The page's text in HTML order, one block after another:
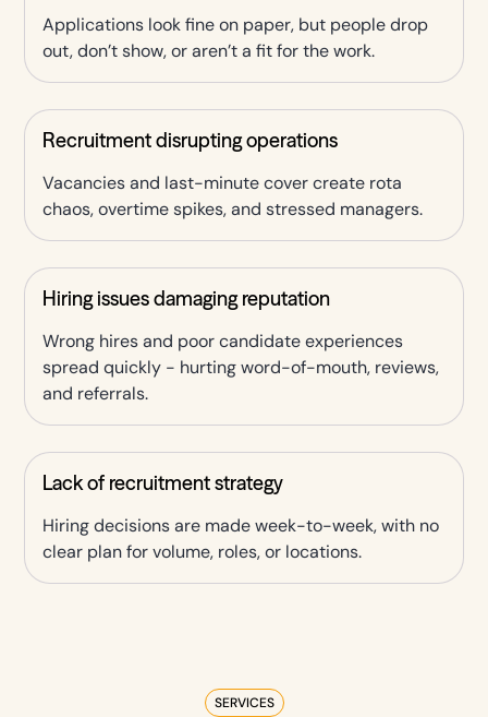
Applications look fine on paper, but people drop
out, don’t show, or aren’t a fit for the work.
Recruitment disrupting operations
Vacancies and last-minute cover create rota
chaos, overtime spikes, and stressed managers.
Hiring issues damaging reputation
Wrong hires and poor candidate experiences
spread quickly - hurting word-of-mouth, reviews,
and referrals.
Lack of recruitment strategy
Hiring decisions are made week-to-week, with no
clear plan for volume, roles, or locations.
SERVICES